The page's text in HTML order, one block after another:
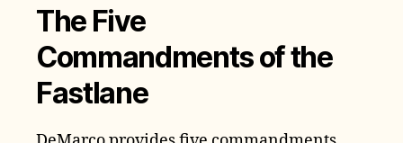
The Five
Commandments of the
Fastlane